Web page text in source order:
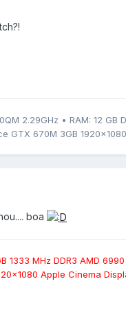
2.29GHz • RAM: 12 GB
GTX 670M 3GB
boa
1333 MHz DDR3 AMD
Apple Cinema